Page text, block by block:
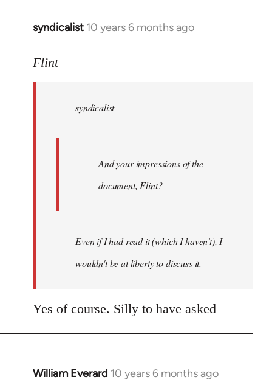
syndicalist 10 years 6 months ago
In
to
libcom.org
Flint
syndicalist
And your impressions of the
document, Flint?
Even if I had read it (which I haven't), I
wouldn't be at liberty to discuss it.
Yes of course. Silly to have asked
William Everard 10 years 6 months ago
In